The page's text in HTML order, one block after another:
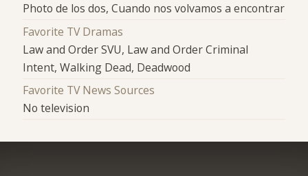
Photo de los dos, Cuando nos volvamos a encontrar
Favorite TV Dramas
Law and Order SVU, Law and Order Criminal
Intent, Walking Dead, Deadwood
Favorite TV News Sources
No television